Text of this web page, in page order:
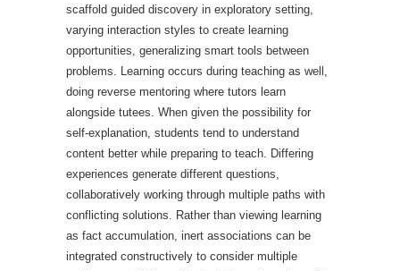
scaffold guided discovery in exploratory setting,
varying interaction styles to create learning
opportunities, generalizing smart tools between
problems. Learning occurs during teaching as well,
doing reverse mentoring where tutors learn
alongside tutees. When given the possibility for
self-explanation, students tend to understand
content better while preparing to teach. Differing
experiences generate different questions,
collaboratively working through multiple paths with
conflicting solutions. Rather than viewing learning
as fact accumulation, inert associations can be
integrated constructively to consider multiple